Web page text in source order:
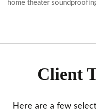
home theater
Client
Here are a few